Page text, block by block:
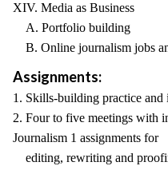
XIV. Media as Business
A. Portfolio building
B. Online journalism jobs
Assignments:
1. Skills-building practice and
2. Four to five meetings with
Journalism 1 assignments for
editing, rewriting and